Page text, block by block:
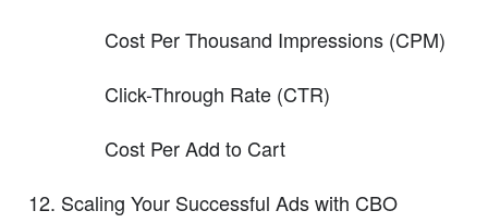
Cost Per Thousand Impressions (CPM)
Click-Through Rate (CTR)
Cost Per Add to Cart
Scaling Your Successful Ads with CBO